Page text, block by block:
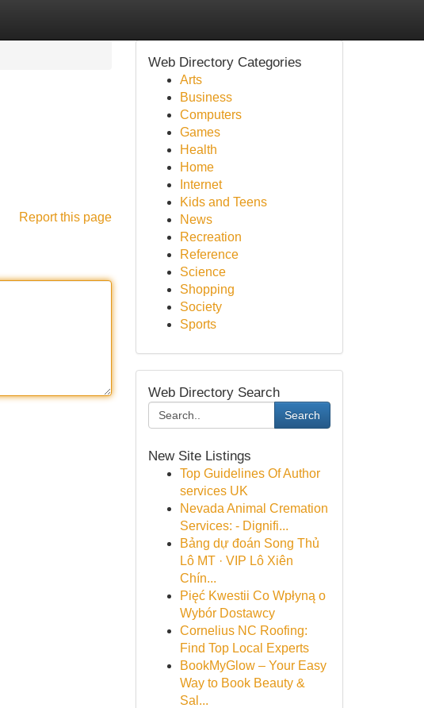
Report this page
Web Directory Categories
Arts
Business
Computers
Games
Health
Home
Internet
Kids and Teens
News
Recreation
Reference
Science
Shopping
Society
Sports
Web Directory Search
Search
New Site Listings
Top Guidelines Of Author
services UK
Nevada Animal Cremation
Services: - Dignifi...
Bảng dự đoán Song Thủ
Lô MT · VIP Lô Xiên
Chín...
Pięć Kwestii Co Wpłyną o
Wybór Dostawcy
Cornelius NC Roofing:
Find Top Local Experts
BookMyGlow – Your Easy
Way to Book Beauty &
Sal...